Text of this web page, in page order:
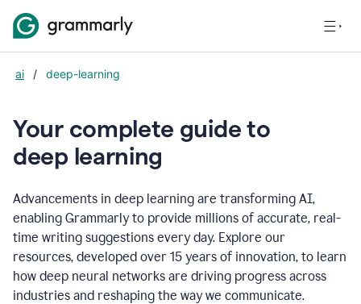
ai / deep-learning
Your complete guide to
deep learning
Advancements in deep learning are transforming AI,
enabling Grammarly to provide millions of accurate, real-
time writing suggestions every day. Explore our
resources, developed over 15 years of innovation, to learn
how deep neural networks are driving progress across
industries and reshaping the way we communicate.